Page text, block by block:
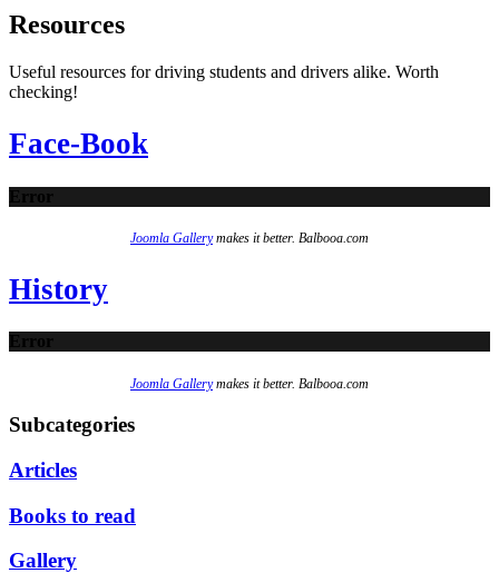
Resources
Useful resources for driving students and drivers alike. Worth
checking!
Face-Book
Error
Joomla Gallerymakes it better. Balbooa.com
History
Error
Joomla Gallerymakes it better. Balbooa.com
Subcategories
Articles
Books to read
Gallery